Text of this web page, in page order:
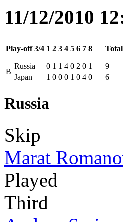
11/12/2010
Play-off 3/4 1 2 3 4 5 6 7 8 Total
B
Russia 0 1 1 4 0 2 0 1
9
Japan
1 0 0 0 1 0 4 0 6
Russia
Skip
Marat
Played
Third